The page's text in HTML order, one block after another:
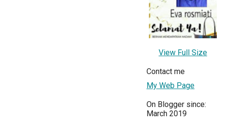
View Full Size
Contact me
My Web Page
On Blogger since:
March 2019